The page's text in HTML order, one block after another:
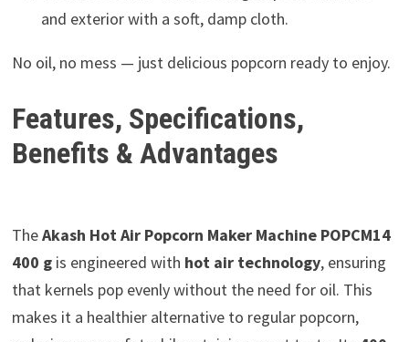
and exterior with a soft, damp cloth.
No oil, no mess — just delicious popcorn ready to enjoy.
Features, Specifications,
Benefits & Advantages
TheAkash Hot Air Popcorn Maker Machine POPCM14
400 gis engineered with hot air technology, ensuring
that kernels pop evenly without the need for oil. This
makes it a healthier alternative to regular popcorn,